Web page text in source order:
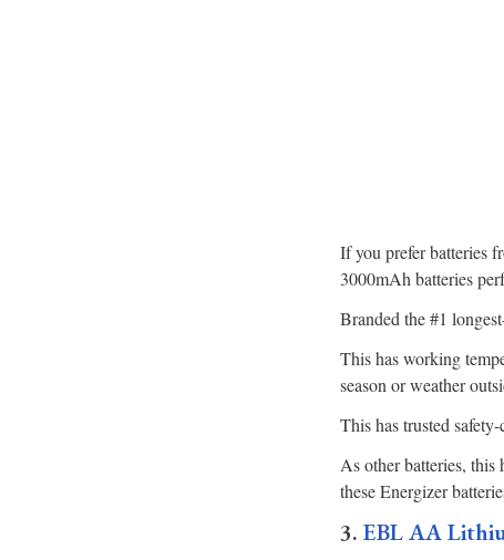
If you prefer batteries
3000mAh batteries
Branded the #1
This has working
season or weather
This has trusted
As other batteries,
these Energizer
3. EBL AA